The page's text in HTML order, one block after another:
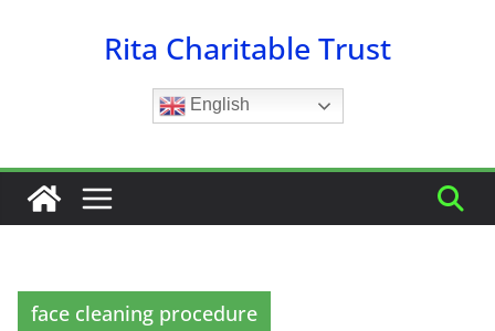
Rita Charitable Trust
English
face cleaning procedure